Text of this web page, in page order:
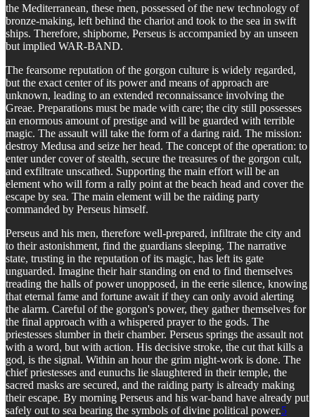
the Mediterranean, these men, possessed of the new technology of
bronze-making, left behind the chariot and took to the sea in swift
ships. Therefore, shipborne, Perseus is accompanied by an unseen
but implied WAR-BAND.
The fearsome reputation of the gorgon culture is widely regarded,
but the exact center of its power and means of approach are
unknown, leading to an extended reconnaissance involving the
Greae. Preparations must be made with care; the city still possesses
an enormous amount of prestige and will be guarded with terrible
magic. The assault will take the form of a daring raid. The mission:
destroy Medusa and seize her head. The concept of the operation: to
enter under cover of stealth, secure the treasures of the gorgon cult,
and exfiltrate unscathed. Supporting the main effort will be an
element who will form a rally point at the beach head and cover the
escape by sea. The main element will be the raiding party
commanded by Perseus himself.
Perseus and his men, therefore well-prepared, infiltrate the city and
to their astonishment, find the guardians sleeping. The narrative
state, trusting in the reputation of its magic, has left its gate
unguarded. Imagine their hair standing on end to find themselves
treading the halls of power unopposed, in the eerie silence, knowing
that eternal fame and fortune await if they can only avoid alerting
the alarm. Careful of the gorgon's power, they gather themselves for
the final approach with a whispered prayer to the gods. The
priestesses slumber in their chamber. Perseus springs the assault not
with a word, but with action. His decisive stroke, the cut that kills a
god, is the signal. Within an hour the grim night-work is done. The
chief priestesses and eunuchs lie slaughtered in their temple, the
sacred masks are secured, and the raiding party is already making
their escape. By morning Perseus and his war-band have already put
safely out to sea bearing the symbols of divine political power.5